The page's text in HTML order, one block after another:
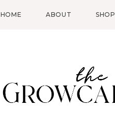
HOME ABOUT SHOP